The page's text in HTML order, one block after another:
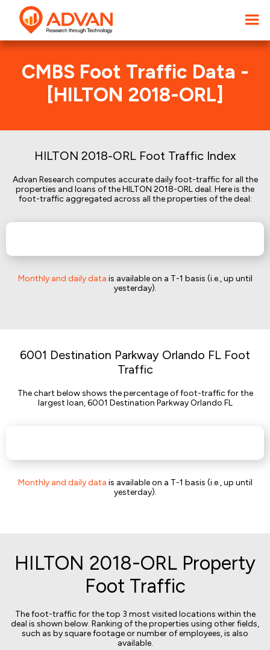
CMBS Foot Traffic Data -
[HILTON 2018-ORL]
HILTON 2018-ORL Foot Traffic Index
Advan Research computes accurate daily foot-traffic for all the
properties and loans of the HILTON 2018-ORL deal. Here is the
foot-traffic aggregated across all the properties of the deal:
Monthly and daily data is available on a T-1 basis (i.e., up until
yesterday).
6001 Destination Parkway Orlando FL Foot
Traffic
The chart below shows the percentage of foot-traffic for the
largest loan, 6001 Destination Parkway Orlando FL
Monthly and daily data is available on a T-1 basis (i.e., up until
yesterday).
HILTON 2018-ORL Property
Foot Traffic
The foot-traffic for the top 3 most visited locations within the
deal is shown below. Ranking of the properties using other fields,
such as by square footage or number of employees, is also
available.